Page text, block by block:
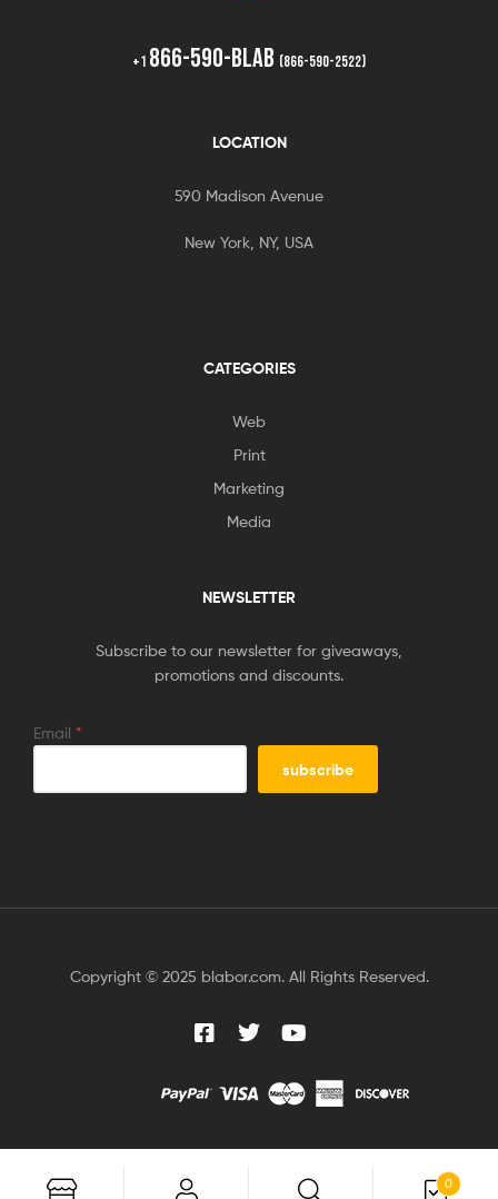
+1 866-590-BLAB (866-590-2522)
LOCATION
590 Madison Avenue
New York, NY, USA
CATEGORIES
Web
Print
Marketing
Media
NEWSLETTER
Subscribe to our newsletter for giveaways,
promotions and discounts.
Email *
Copyright © 2025 blabor.com. All Rights Reserved.
0